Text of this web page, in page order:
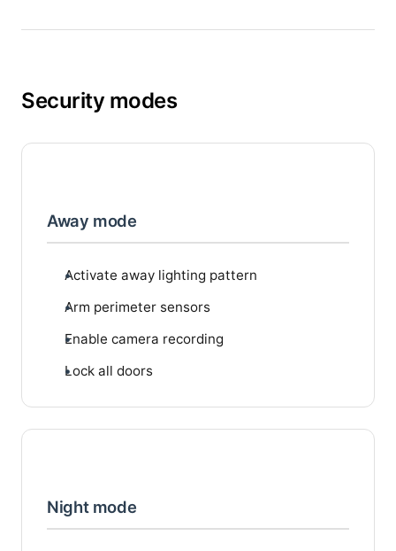
Security modes
Away mode
Activate away lighting pattern
Arm perimeter sensors
Enable camera recording
Lock all doors
Night mode